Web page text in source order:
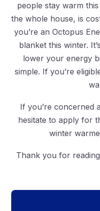
people stay warm
the whole house, is
you’re an Octopus
blanket this winter.
lower your energy
simple. If you’re
If you’re concerned
hesitate to apply for
winter
Thank you for